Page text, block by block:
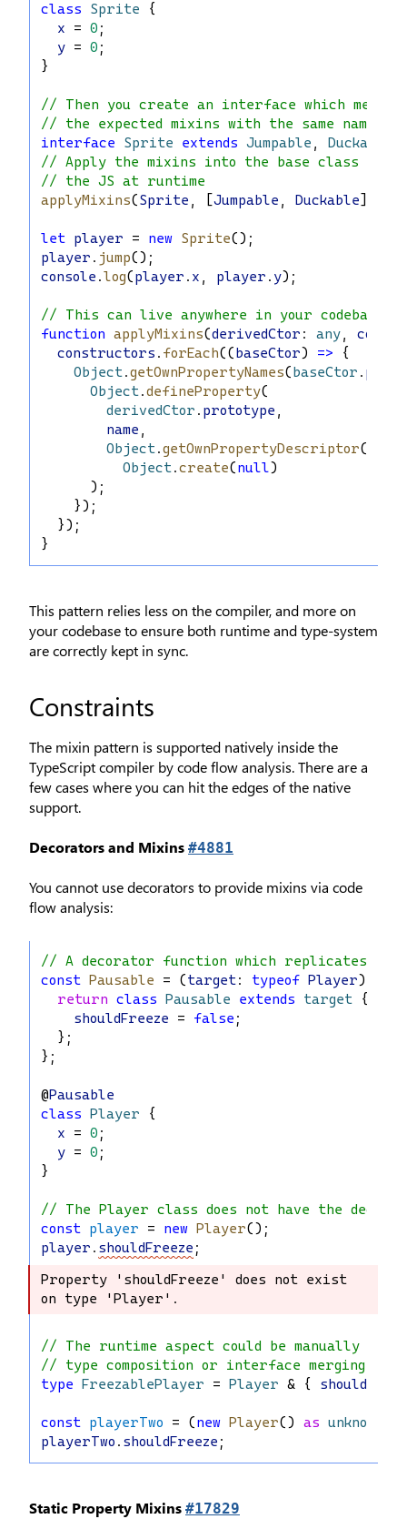
class
Sprite {
x = 0 ;
y = 0 ;
}
// Then you create an interface which merges
// the expected mixins with the same name as
interface
Sprite extends Jumpable , Duckable
// Apply the mixins into the base class via
// the JS at runtime
applyMixins(Sprite , [ Jumpable , Duckable
let player = new Sprite();
player . jump();
console .log(player . x , player . y);
// This can live anywhere in your codebase:
function applyMixins(derivedCtor : any,
constructors . forEach(( baseCtor) => {
Object.getOwnPropertyNames( baseCtor .
Object.defineProperty(
derivedCtor . prototype ,
name ,
Object.getOwnPropertyDescriptor(
Object.create(null)
      );
    });
  });
}
This pattern relies less on the compiler, and more on
your codebase to ensure both runtime and type-system
are correctly kept in sync.
Constraints
The mixin pattern is supported natively inside the
TypeScript compiler by code flow analysis. There are a
few cases where you can hit the edges of the native
support.
Decorators and Mixins #4881
You cannot use decorators to provide mixins via code
flow analysis:
// A decorator function which replicates
const Pausable = (target: typeof Player)
return class Pausable extends target {
shouldFreeze = false ;
  };
};
@Pausable
class Player {
x = 0 ;
y = 0 ;
}
// The Player class does not have the
const player = new Player();
player . shouldFreeze ;
Property 'shouldFreeze' does not exist
on type 'Player'.
Property 'shouldFreeze' does not exist
on type 'Player'.
// The runtime aspect could be manually
// type composition or interface merging.
type FreezablePlayer = Player & {
const playerTwo = (new Player() as unknown
playerTwo . shouldFreeze ;
Static Property Mixins #17829